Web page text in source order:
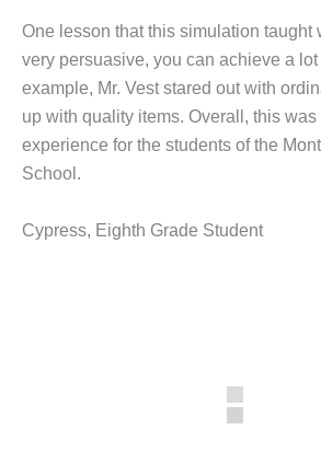
One lesson that this simulation taught
very persuasive, you can achieve a
example, Mr. Vest stared out with
up with quality items. Overall, this
experience for the students of the
School.
Cypress, Eighth Grade Student